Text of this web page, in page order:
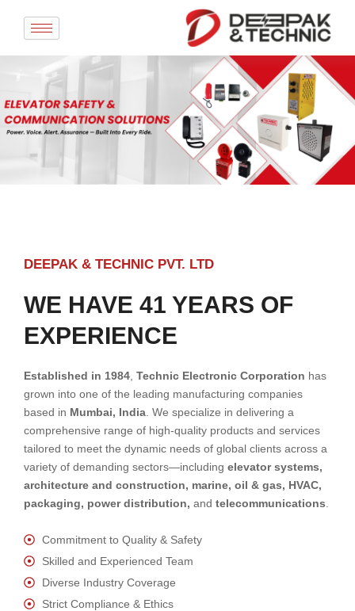
DEEPAK & TECHNIC PVT. LTD
WE HAVE 41 YEARS OF
EXPERIENCE
Established in 1984, Technic Electronic Corporation has
grown into one of the leading manufacturing companies
based in Mumbai, India. We specialize in delivering a
comprehensive range of high-quality products and services
tailored to meet the dynamic needs of global clients across a
variety of demanding sectors—including elevator systems,
architecture and construction, marine, oil & gas, HVAC,
packaging, power distribution, and telecommunications.
Commitment to Quality & Safety
Skilled and Experienced Team
Diverse Industry Coverage
Strict Compliance & Ethics